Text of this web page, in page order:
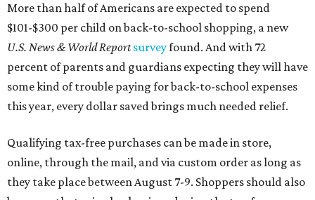
More than half of Americans are expected to spend
$101-$300 per child on back-to-school shopping, a new
U.S. News & World Reportsurveyfound. And with 72
percent of parents and guardians expecting they will have
some kind of trouble paying for back-to-school expenses
this year, every dollar saved brings much needed relief.
Qualifying tax-free purchases can be made in store,
online, through the mail, and via custom order as long as
they take place between August 7-9. Shoppers should also